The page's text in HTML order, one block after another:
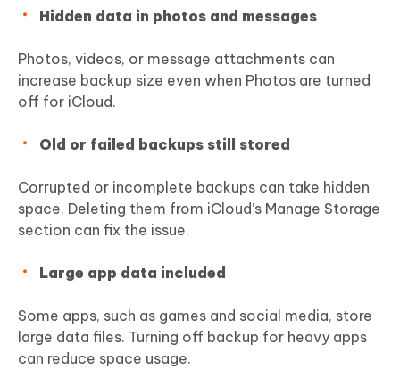
Hidden data in photos and messages
Photos, videos, or message attachments can
increase backup size even when Photos are turned
off for iCloud.
Old or failed backups still stored
Corrupted or incomplete backups can take hidden
space. Deleting them from iCloud’s Manage Storage
section can fix the issue.
Large app data included
Some apps, such as games and social media, store
large data files. Turning off backup for heavy apps
can reduce space usage.